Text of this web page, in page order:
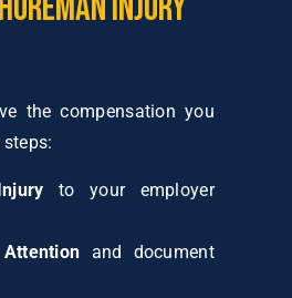
the compensation you
to your employer
and document